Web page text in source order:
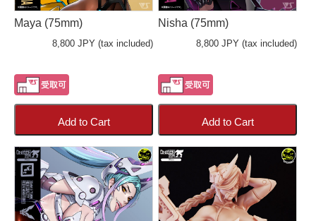
Maya (75mm)
8,800 JPY (tax included)
Add to Cart
Nisha (75mm)
8,800 JPY (tax included)
Add to Cart